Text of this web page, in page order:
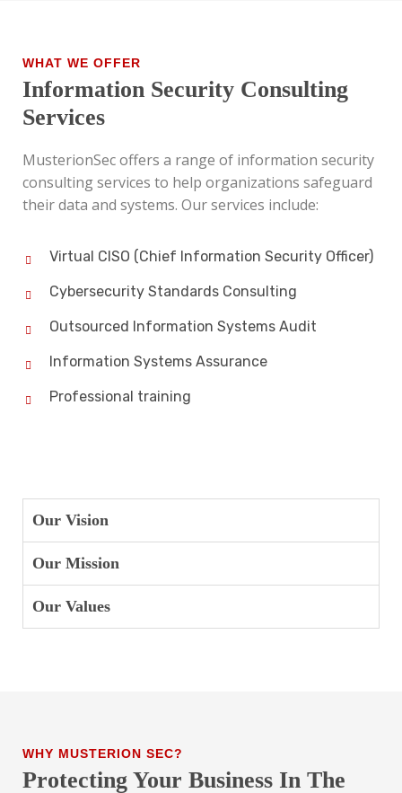
WHAT WE OFFER
Information Security Consulting
Services
MusterionSec offers a range of information security
consulting services to help organizations safeguard
their data and systems. Our services include:
Virtual CISO (Chief Information Security Officer)
Cybersecurity Standards Consulting
Outsourced Information Systems Audit
Information Systems Assurance
Professional training
Our Vision
Our Mission
Our Values
WHY MUSTERION SEC?
Protecting Your Business In The